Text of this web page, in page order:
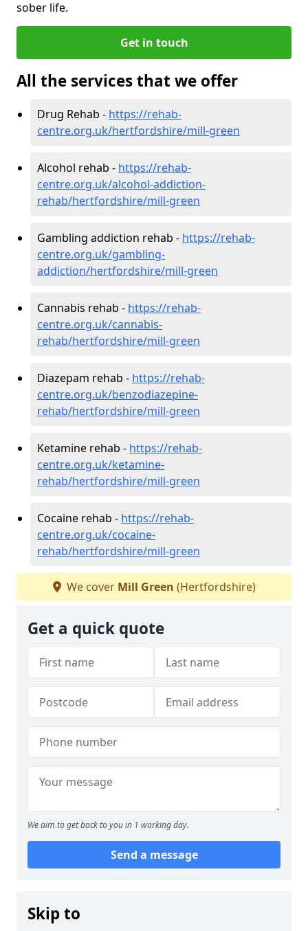
sober life.
Get in touch
All the services that we offer
Drug Rehab - https://rehab-
centre.org.uk/hertfordshire/mill-green
Alcohol rehab - https://rehab-
centre.org.uk/alcohol-addiction-
rehab/hertfordshire/mill-green
Gambling addiction rehab - https://rehab-
centre.org.uk/gambling-
addiction/hertfordshire/mill-green
Cannabis rehab - https://rehab-
centre.org.uk/cannabis-
rehab/hertfordshire/mill-green
Diazepam rehab - https://rehab-
centre.org.uk/benzodiazepine-
rehab/hertfordshire/mill-green
Ketamine rehab - https://rehab-
centre.org.uk/ketamine-
rehab/hertfordshire/mill-green
Cocaine rehab - https://rehab-
centre.org.uk/cocaine-
rehab/hertfordshire/mill-green
We cover Mill Green (Hertfordshire)
Get a quick quote
We aim to get back to you in 1 working day.
Send a message
Skip to